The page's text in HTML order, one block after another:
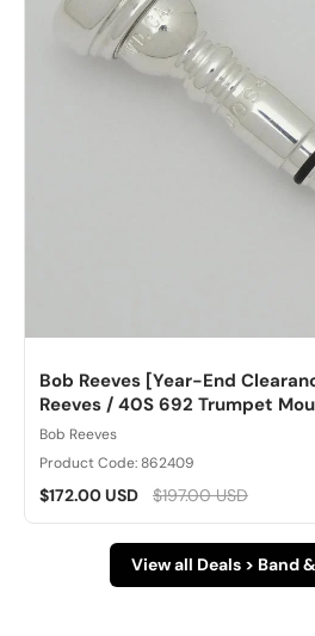
Bob Reeves [Year-End
Reeves / 40S 692 Trumpet
Bob Reeves
Product Code: 862409
$172.00 USD $197.00 USD
View all Deals > Band